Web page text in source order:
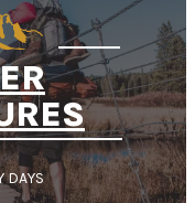
DAYS